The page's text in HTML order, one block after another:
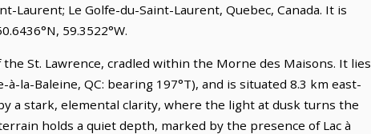
Laurent; Le Golfe-du-Saint-Laurent, Quebec, Canada. It is
59.3522°W.
St. Lawrence, cradled within the Morne des Maisons. It lies
la-Baleine, QC: bearing 197°T), and is situated 8.3 km east-
a stark, elemental clarity, where the light at dusk turns the
holds a quiet depth, marked by the presence of Lac à